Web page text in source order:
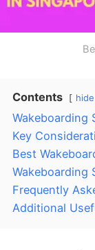
Contents hide
Wakeboarding
Key
Best
Wakeboarding
Frequently
Additional